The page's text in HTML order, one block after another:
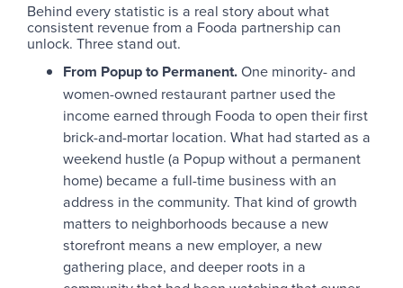
Behind every statistic is a real story about what
consistent revenue from a Fooda partnership can
unlock. Three stand out.
From Popup to Permanent.One minority- and
women-owned restaurant partner used the
income earned through Fooda to open their first
brick-and-mortar location. What had started as a
weekend hustle (a Popup without a permanent
home) became a full-time business with an
address in the community. That kind of growth
matters to neighborhoods because a new
storefront means a new employer, a new
gathering place, and deeper roots in a